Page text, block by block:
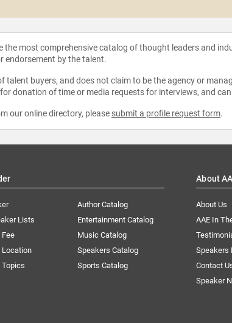
most comprehensive catalog of thought leaders and
endorsement by the talent.
buyers, and does not claim to be the agency or
donation of time or media requests for interviews, and
our online directory, please submit a profile request form.
Lists
Fee
Location
Topics
Author Catalog
Entertainment Catalog
Music Catalog
Speakers Catalog
Sports Catalog
About
About Us
AAE In
Speakers
Contact
Speaker